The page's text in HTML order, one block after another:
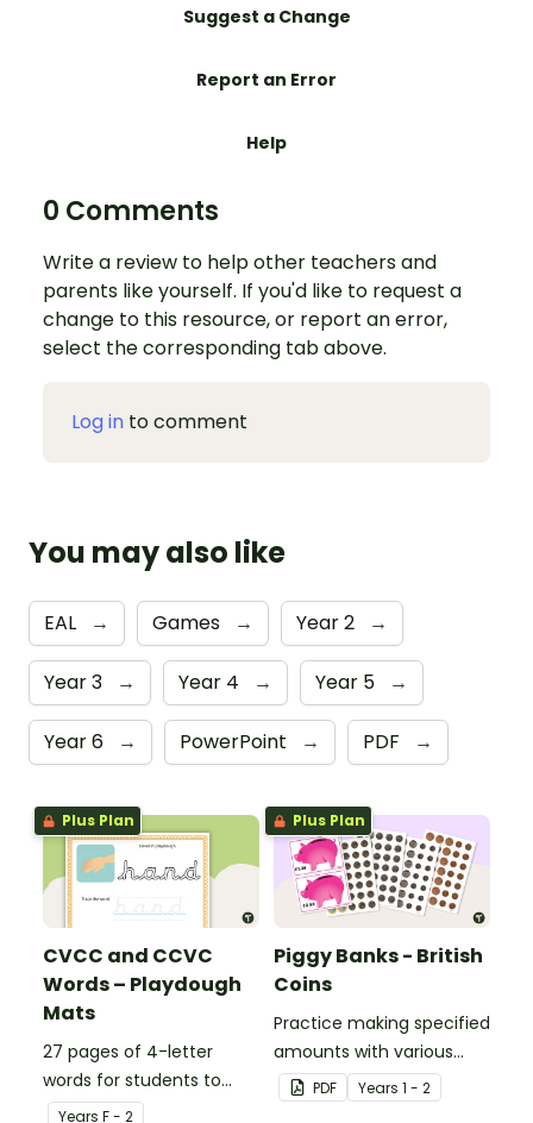
Suggest a Change
Report an Error
Help
0 Comments
Write a review to help other teachers and
parents like yourself. If you'd like to request a
change to this resource, or report an error,
select the corresponding tab above.
Log in to comment
You may also like
EAL → Games → Year 2 →
Year 3 → Year 4 → Year 5 →
Year 6 → PowerPoint → PDF →
Plus Plan
CVCC and CCVC
Words – Playdough
Mats
27 pages of 4-letter
words for students to
practise writing and
Years F - 2
Plus Plan
Piggy Banks - British
Coins
Practice making specified
amounts with various
combinations of British
coins.
PDF Years 1 - 2